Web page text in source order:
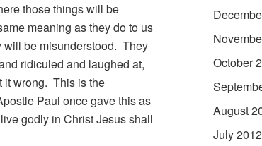
those things will be
meaning as they do to us
will be misunderstood. They
ridiculed and laughed at,
it wrong. This is the
Paul once gave this as
godly in Christ Jesus shall
October
August
July 2012